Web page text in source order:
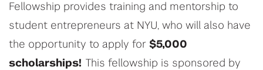
Fellowship provides training and mentorship to
student entrepreneurs at NYU, who will also have
the opportunity to apply for $5,000
scholarships!
This fellowship is sponsored by